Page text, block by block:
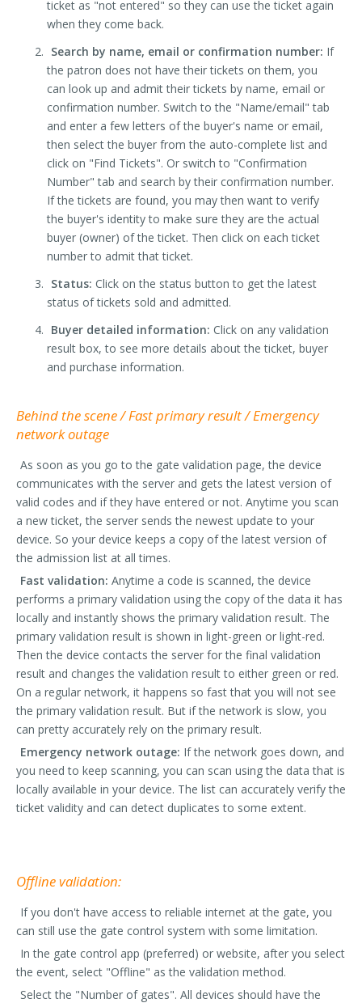
ticket as "not entered" so they can use the ticket again
when they come back.
Search by name, email or confirmation number: If
the patron does not have their tickets on them, you
can look up and admit their tickets by name, email or
confirmation number. Switch to the "Name/email" tab
and enter a few letters of the buyer's name or email,
then select the buyer from the auto-complete list and
click on "Find Tickets". Or switch to "Confirmation
Number" tab and search by their confirmation number.
If the tickets are found, you may then want to verify
the buyer's identity to make sure they are the actual
buyer (owner) of the ticket. Then click on each ticket
number to admit that ticket.
Status: Click on the status button to get the latest
status of tickets sold and admitted.
Buyer detailed information: Click on any validation
result box, to see more details about the ticket, buyer
and purchase information.
Behind the scene / Fast primary result / Emergency
network outage
As soon as you go to the gate validation page, the device
communicates with the server and gets the latest version of
valid codes and if they have entered or not. Anytime you scan
a new ticket, the server sends the newest update to your
device. So your device keeps a copy of the latest version of
the admission list at all times.
Fast validation: Anytime a code is scanned, the device
performs a primary validation using the copy of the data it has
locally and instantly shows the primary validation result. The
primary validation result is shown in light-green or light-red.
Then the device contacts the server for the final validation
result and changes the validation result to either green or red.
On a regular network, it happens so fast that you will not see
the primary validation result. But if the network is slow, you
can pretty accurately rely on the primary result.
Emergency network outage: If the network goes down, and
you need to keep scanning, you can scan using the data that is
locally available in your device. The list can accurately verify the
ticket validity and can detect duplicates to some extent.
Offline validation:
If you don't have access to reliable internet at the gate, you
can still use the gate control system with some limitation.
In the gate control app (preferred) or website, after you select
the event, select "Offline" as the validation method.
Select the "Number of gates". All devices should have the